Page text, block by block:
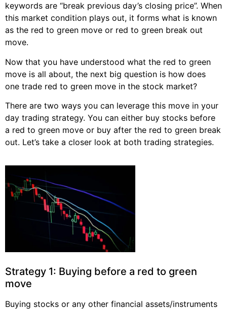
keywords are “break previous day’s closing price”. When
this market condition plays out, it forms what is known
as the red to green move or red to green break out
move.
Now that you have understood what the red to green
move is all about, the next big question is how does
one trade red to green move in the stock market?
There are two ways you can leverage this move in your
day trading strategy. You can either buy stocks before
a red to green move or buy after the red to green break
out. Let’s take a closer look at both trading strategies.
Strategy 1: Buying before a red to green
move
Buying stocks or any other financial assets/instruments